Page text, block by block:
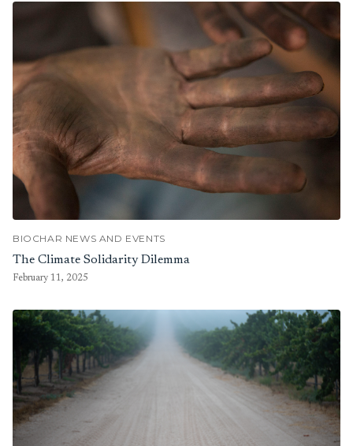
BIOCHAR NEWS AND EVENTS
The Climate Solidarity Dilemma
February 11, 2025